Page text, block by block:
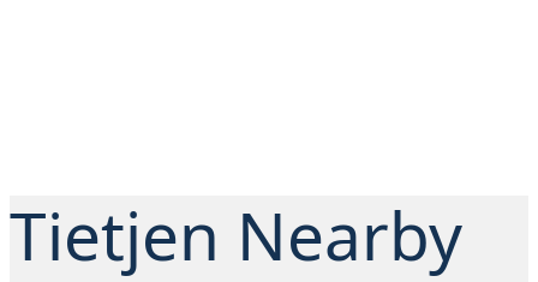
Tietjen Nearby